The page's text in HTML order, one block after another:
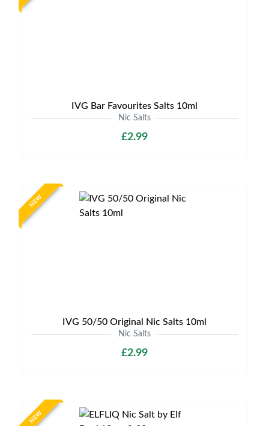
IVG Bar Favourites Salts 10ml
Nic Salts
£2.99
NEW
IVG 50/50 Original Nic Salts 10ml
Nic Salts
£2.99
NEW